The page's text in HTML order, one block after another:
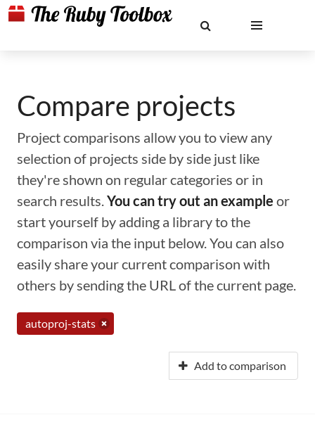
Compare projects
Project comparisons allow you to view any
selection of projects side by side just like
they're shown on regular categories or in
search results.You can try out an example or
start yourself by adding a library to the
comparison via the input below. You can also
easily share your current comparison with
others by sending the URL of the current page.
autoproj-stats
Add to comparison